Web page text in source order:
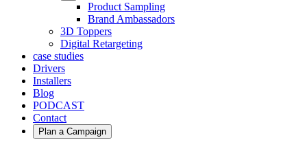
Product Sampling
Brand Ambassadors
3D Toppers
Digital Retargeting
case studies
Drivers
Installers
Blog
PODCAST
Contact
Plan a Campaign